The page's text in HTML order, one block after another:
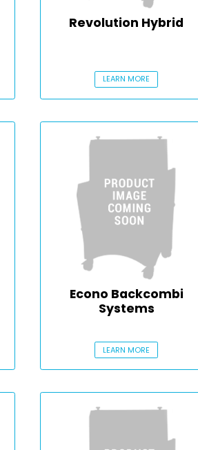
Revolution Hybrid
LEARN MORE
Econo Backcombi
Systems
LEARN MORE